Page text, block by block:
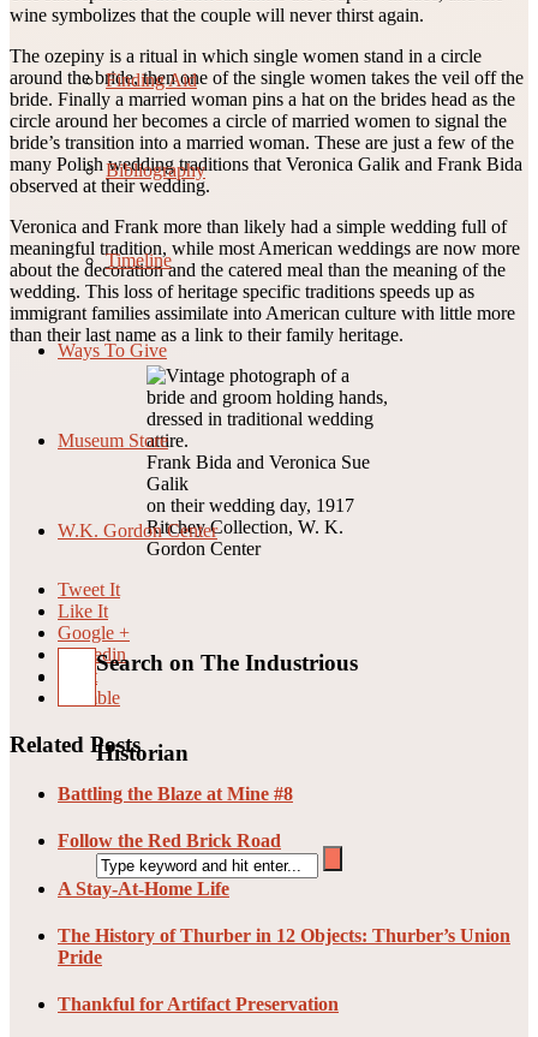
Finding Aid
Bibliography
Timeline
Ways To Give
Museum Store
W.K. Gordon Center
Search on The Industrious
Historian
wine symbolizes that the couple will never thirst again.
The ozepiny is a ritual in which single women stand in a circle
around the bride, then one of the single women takes the veil off the
bride. Finally a married woman pins a hat on the brides head as the
circle around her becomes a circle of married women to signal the
bride’s transition into a married woman. These are just a few of the
many Polish wedding traditions that Veronica Galik and Frank Bida
observed at their wedding.
Veronica and Frank more than likely had a simple wedding full of
meaningful tradition, while most American weddings are now more
about the decoration and the catered meal than the meaning of the
wedding. This loss of heritage specific traditions speeds up as
immigrant families assimilate into American culture with little more
than their last name as a link to their family heritage.
Frank Bida and Veronica Sue
Galik
on their wedding day, 1917
Ritchey Collection, W. K.
Gordon Center
Tweet It
Like It
Google +
Linkedin
Pin it
Stumble
Related Posts
Battling the Blaze at Mine #8
Follow the Red Brick Road
A Stay-At-Home Life
The History of Thurber in 12 Objects: Thurber’s Union
Pride
Thankful for Artifact Preservation